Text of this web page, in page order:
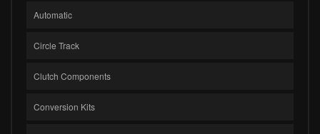
Automatic
Circle Track
Clutch Components
Conversion Kits